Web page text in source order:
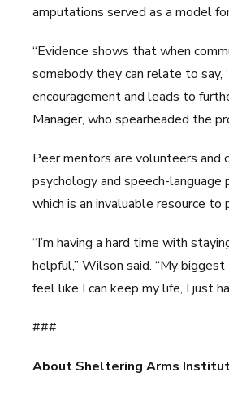
amputations served as a model
“Evidence shows that when
somebody they can relate to say,
encouragement and leads to
Manager, who spearheaded the
Peer mentors are volunteers and
psychology and speech-
which is an invaluable resource
“I’m having a hard time with
helpful,” Wilson said. “My
feel like I can keep my life, I just
###
About Sheltering Arms